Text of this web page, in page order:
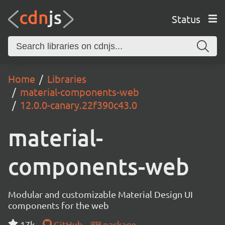
Status
Home
Libraries
material-components-web
12.0.0-canary.22f390c43.0
material-
components-web
Modular and customizable Material Design UI
components for the web